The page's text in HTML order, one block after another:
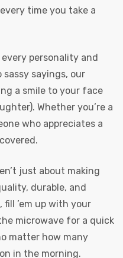
time you take a
personality and
sassy sayings, our
a smile to your face
Whether you’re a
who appreciates a
just about making
durable, and
’em up with your
microwave for a quick
matter how many
in the morning.